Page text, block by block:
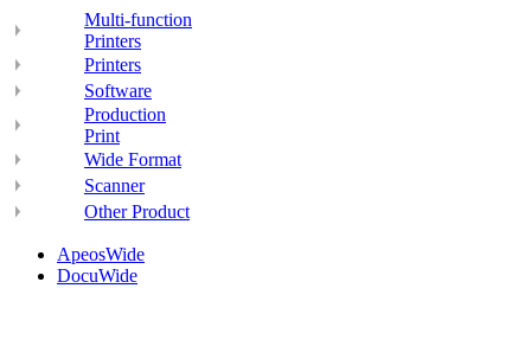
Multi-function
Printers
Printers
Software
Production
Print
Wide Format
Scanner
Other Product
ApeosWide
DocuWide